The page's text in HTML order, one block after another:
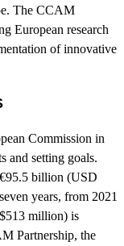
The CCAM
European research
of innovative
Commission in
and setting goals.
billion (USD
years, from 2021
million) is
Partnership, the